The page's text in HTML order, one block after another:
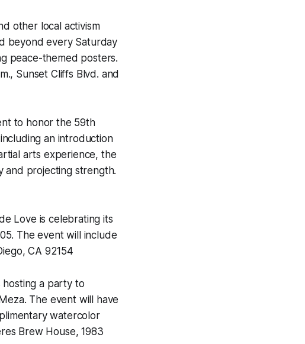
other local activism
beyond every Saturday
peace-themed posters.
Sunset Cliffs Blvd. and
to honor the 59th
an introduction
arts experience, the
and projecting strength.
Love is celebrating its
The event will include
CA 92154
hosting a party to
The event will have
watercolor
Brew House, 1983